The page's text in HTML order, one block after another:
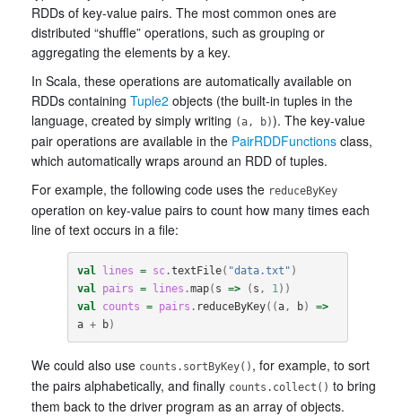
RDDs of key-value pairs. The most common ones are
distributed “shuffle” operations, such as grouping or
aggregating the elements by a key.
In Scala, these operations are automatically available on
RDDs containing Tuple2 objects (the built-in tuples in the
language, created by simply writing (a, b)). The key-value
pair operations are available in the PairRDDFunctions class,
which automatically wraps around an RDD of tuples.
For example, the following code uses the reduceByKey
operation on key-value pairs to count how many times each
line of text occurs in a file:
val lines = sc.textFile( "data.txt" )
val
pairs = lines .map( s => ( s , 1 ))
val
counts = pairs . reduceByKey((a, b)
=>
a + b)
We could also use counts.sortByKey() , for example, to sort
the pairs alphabetically, and finally counts.collect() to bring
them back to the driver program as an array of objects.